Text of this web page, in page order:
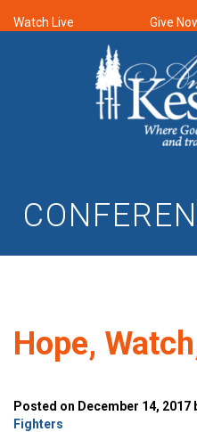
Watch Live Give
Hope,
Posted on December 14, 2017
Fighters